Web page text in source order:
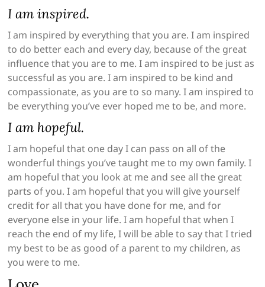
I am inspired.
I am inspired by everything that you are. I am inspired
to do better each and every day, because of the great
influence that you are to me. I am inspired to be just as
successful as you are. I am inspired to be kind and
compassionate, as you are to so many. I am inspired to
be everything you’ve ever hoped me to be, and more.
I am hopeful.
I am hopeful that one day I can pass on all of the
wonderful things you’ve taught me to my own family. I
am hopeful that you look at me and see all the great
parts of you. I am hopeful that you will give yourself
credit for all that you have done for me, and for
everyone else in your life. I am hopeful that when I
reach the end of my life, I will be able to say that I tried
my best to be as good of a parent to my children, as
you were to me.